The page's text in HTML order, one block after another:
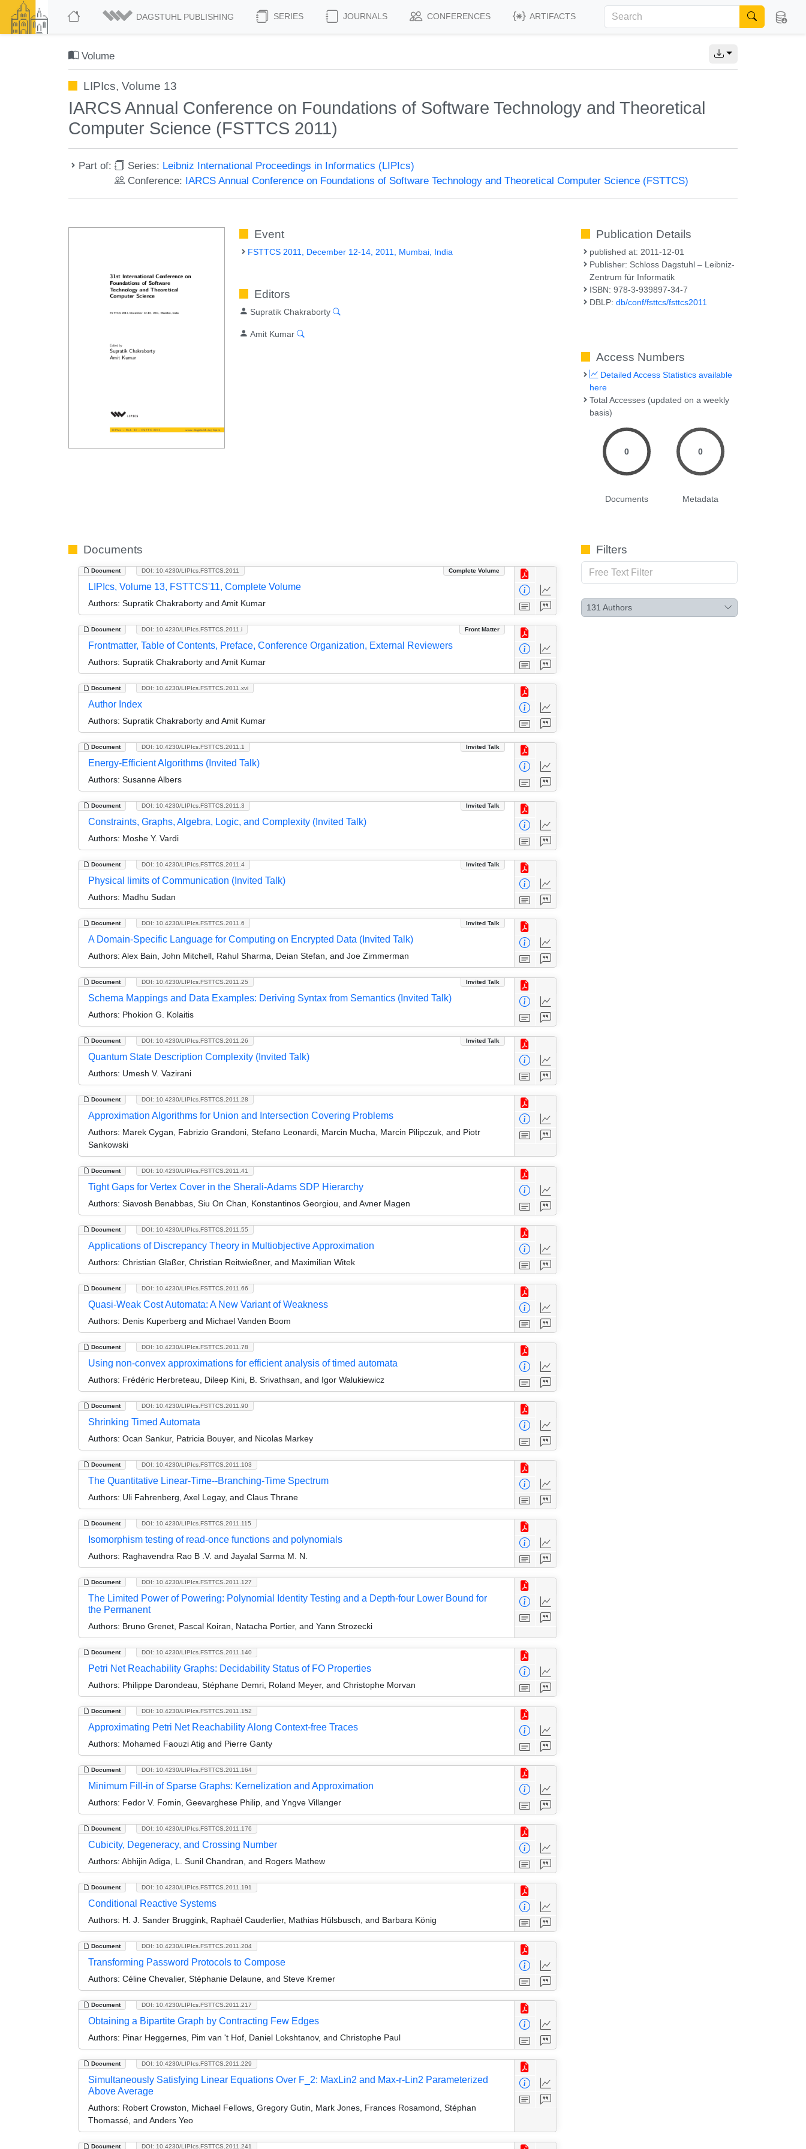
DAGSTUHL PUBLISHING SERIES JOURNALS CONFERENCES ARTIFACTS
Volume
LIPIcs, Volume 13
IARCS Annual Conference on Foundations of Software Technology and Theoretical
Computer Science (FSTTCS 2011)
Part of: Series: Leibniz International Proceedings in Informatics (LIPIcs)
Conference: IARCS Annual Conference on Foundations of Software Technology and Theoretical Computer Science (FSTTCS)
Event
FSTTCS 2011, December 12-14, 2011, Mumbai, India
Editors
Supratik Chakraborty
Amit Kumar
Publication Details
published at: 2011-12-01
Publisher: Schloss Dagstuhl – Leibniz-
Zentrum für Informatik
ISBN: 978-3-939897-34-7
DBLP:db/conf/fsttcs/fsttcs2011
Access Numbers
Detailed Access Statistics available
here
Total Accesses (updated on a weekly
basis)
0
Documents
0
Metadata
Documents
Document Complete Volume
DOI: 10.4230/LIPIcs.FSTTCS.2011
LIPIcs, Volume 13, FSTTCS'11, Complete Volume
Authors: Supratik Chakraborty and Amit Kumar
Document Front Matter
DOI: 10.4230/LIPIcs.FSTTCS.2011.i
Frontmatter, Table of Contents, Preface, Conference Organization, External Reviewers
Authors: Supratik Chakraborty and Amit Kumar
Document DOI: 10.4230/LIPIcs.FSTTCS.2011.xvi
Author Index
Authors: Supratik Chakraborty and Amit Kumar
Document Invited Talk
DOI: 10.4230/LIPIcs.FSTTCS.2011.1
Energy-Efficient Algorithms (Invited Talk)
Authors: Susanne Albers
Document Invited Talk
DOI: 10.4230/LIPIcs.FSTTCS.2011.3
Constraints, Graphs, Algebra, Logic, and Complexity (Invited Talk)
Authors: Moshe Y. Vardi
Document Invited Talk
DOI: 10.4230/LIPIcs.FSTTCS.2011.4
Physical limits of Communication (Invited Talk)
Authors: Madhu Sudan
Document Invited Talk
DOI: 10.4230/LIPIcs.FSTTCS.2011.6
A Domain-Specific Language for Computing on Encrypted Data (Invited Talk)
Authors: Alex Bain, John Mitchell, Rahul Sharma, Deian Stefan, and Joe Zimmerman
Document Invited Talk
DOI: 10.4230/LIPIcs.FSTTCS.2011.25
Schema Mappings and Data Examples: Deriving Syntax from Semantics (Invited Talk)
Authors: Phokion G. Kolaitis
Document Invited Talk
DOI: 10.4230/LIPIcs.FSTTCS.2011.26
Quantum State Description Complexity (Invited Talk)
Authors: Umesh V. Vazirani
Document DOI: 10.4230/LIPIcs.FSTTCS.2011.28
Approximation Algorithms for Union and Intersection Covering Problems
Authors: Marek Cygan, Fabrizio Grandoni, Stefano Leonardi, Marcin Mucha, Marcin Pilipczuk, and Piotr
Sankowski
Document DOI: 10.4230/LIPIcs.FSTTCS.2011.41
Tight Gaps for Vertex Cover in the Sherali-Adams SDP Hierarchy
Authors: Siavosh Benabbas, Siu On Chan, Konstantinos Georgiou, and Avner Magen
Document DOI: 10.4230/LIPIcs.FSTTCS.2011.55
Applications of Discrepancy Theory in Multiobjective Approximation
Authors: Christian Glaßer, Christian Reitwießner, and Maximilian Witek
Document DOI: 10.4230/LIPIcs.FSTTCS.2011.66
Quasi-Weak Cost Automata: A New Variant of Weakness
Authors: Denis Kuperberg and Michael Vanden Boom
Document DOI: 10.4230/LIPIcs.FSTTCS.2011.78
Using non-convex approximations for efficient analysis of timed automata
Authors: Frédéric Herbreteau, Dileep Kini, B. Srivathsan, and Igor Walukiewicz
Document DOI: 10.4230/LIPIcs.FSTTCS.2011.90
Shrinking Timed Automata
Authors: Ocan Sankur, Patricia Bouyer, and Nicolas Markey
Document DOI: 10.4230/LIPIcs.FSTTCS.2011.103
The Quantitative Linear-Time--Branching-Time Spectrum
Authors: Uli Fahrenberg, Axel Legay, and Claus Thrane
Document DOI: 10.4230/LIPIcs.FSTTCS.2011.115
Isomorphism testing of read-once functions and polynomials
Authors: Raghavendra Rao B .V. and Jayalal Sarma M. N.
Document DOI: 10.4230/LIPIcs.FSTTCS.2011.127
The Limited Power of Powering: Polynomial Identity Testing and a Depth-four Lower Bound for
the Permanent
Authors: Bruno Grenet, Pascal Koiran, Natacha Portier, and Yann Strozecki
Document DOI: 10.4230/LIPIcs.FSTTCS.2011.140
Petri Net Reachability Graphs: Decidability Status of FO Properties
Authors: Philippe Darondeau, Stéphane Demri, Roland Meyer, and Christophe Morvan
Document DOI: 10.4230/LIPIcs.FSTTCS.2011.152
Approximating Petri Net Reachability Along Context-free Traces
Authors: Mohamed Faouzi Atig and Pierre Ganty
Document DOI: 10.4230/LIPIcs.FSTTCS.2011.164
Minimum Fill-in of Sparse Graphs: Kernelization and Approximation
Authors: Fedor V. Fomin, Geevarghese Philip, and Yngve Villanger
Document DOI: 10.4230/LIPIcs.FSTTCS.2011.176
Cubicity, Degeneracy, and Crossing Number
Authors: Abhijin Adiga, L. Sunil Chandran, and Rogers Mathew
Document DOI: 10.4230/LIPIcs.FSTTCS.2011.191
Conditional Reactive Systems
Authors: H. J. Sander Bruggink, Raphaël Cauderlier, Mathias Hülsbusch, and Barbara König
Document DOI: 10.4230/LIPIcs.FSTTCS.2011.204
Transforming Password Protocols to Compose
Authors: Céline Chevalier, Stéphanie Delaune, and Steve Kremer
Document DOI: 10.4230/LIPIcs.FSTTCS.2011.217
Obtaining a Bipartite Graph by Contracting Few Edges
Authors: Pinar Heggernes, Pim van 't Hof, Daniel Lokshtanov, and Christophe Paul
Document DOI: 10.4230/LIPIcs.FSTTCS.2011.229
Simultaneously Satisfying Linear Equations Over F_2: MaxLin2 and Max-r-Lin2 Parameterized
Above Average
Authors: Robert Crowston, Michael Fellows, Gregory Gutin, Mark Jones, Frances Rosamond, Stéphan
Thomassé, and Anders Yeo
Document DOI: 10.4230/LIPIcs.FSTTCS.2011.241
Filters
131 Authors